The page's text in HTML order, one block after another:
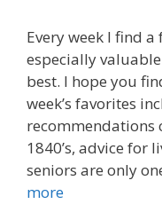
Every week I find
especially
best. I hope you
week’s favorites
recommendations
1840’s, advice for
seniors are only
more